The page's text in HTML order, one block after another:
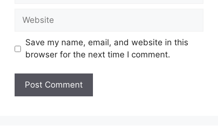
Website
Save my name, email, and website in this
browser for the next time I comment.